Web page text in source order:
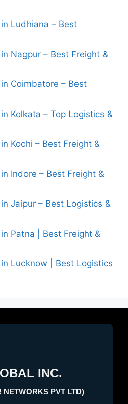
Ludhiana – Best
Nagpur – Best Freight &
Coimbatore – Best
Kolkata – Top Logistics &
Kochi – Best Freight &
Indore – Best Freight &
Jaipur – Best Logistics &
Patna | Best Freight &
Lucknow | Best Logistics
INC.
PVT LTD)